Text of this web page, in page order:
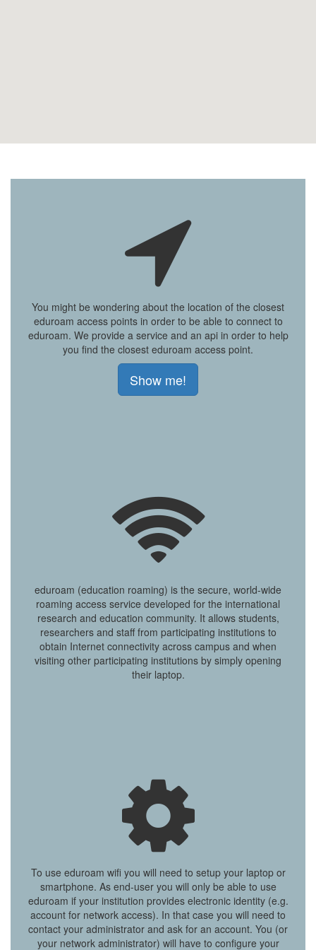
You might be wondering about the location of the closest
eduroam access points in order to be able to connect to
eduroam. We provide a service and an api in order to help
you find the closest eduroam access point.
Show me!
eduroam (education roaming) is the secure, world-wide
roaming access service developed for the international
research and education community. It allows students,
researchers and staff from participating institutions to
obtain Internet connectivity across campus and when
visiting other participating institutions by simply opening
their laptop.
To use eduroam wifi you will need to setup your laptop or
smartphone. As end-user you will only be able to use
eduroam if your institution provides electronic identity (e.g.
account for network access). In that case you will need to
contact your administrator and ask for an account. You (or
your network administrator) will have to configure your